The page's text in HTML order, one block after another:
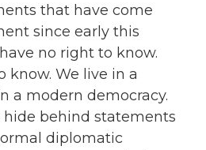
that have come
since early this
no right to know.
know. We live in a
a modern democracy.
behind statements
diplomatic